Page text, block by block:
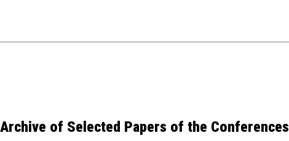
Archive of Selected Papers of the Conferences